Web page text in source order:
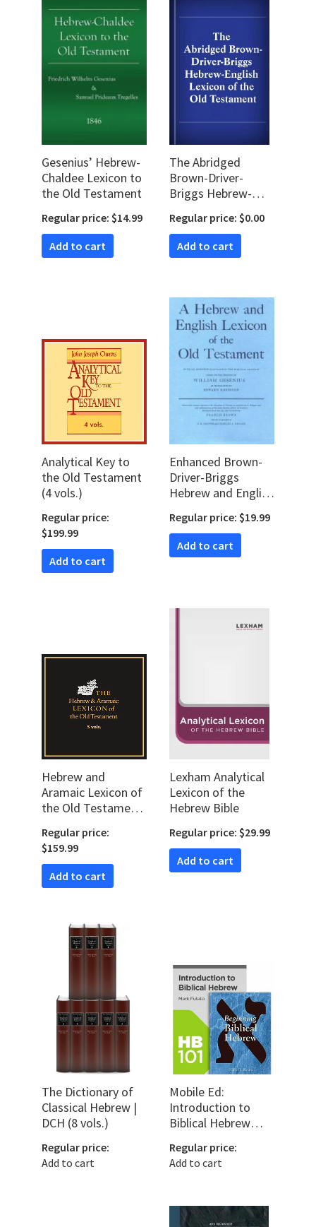
Gesenius’ Hebrew-
Chaldee Lexicon to
the Old Testament
Regular price: $14.99
Add to cart
The Abridged
Brown-Driver-
Briggs Hebrew-
the Old Testament
Regular price: $0.00
Add to cart
Analytical Key to
the Old Testament
(4 vols.)
Regular price:
$199.99
Add to cart
Enhanced Brown-
Driver-Briggs
Hebrew and English
Regular price: $19.99
Add to cart
Hebrew and
Aramaic Lexicon of
the Old Testament
Regular price:
$159.99
Add to cart
Lexham Analytical
Lexicon of the
Hebrew Bible
Regular price: $29.99
Add to cart
The Dictionary of
Classical Hebrew |
DCH (8 vols.)
Regular price:
Add to cart
Mobile Ed:
Introduction to
Biblical Hebrew
Regular price:
Add to cart